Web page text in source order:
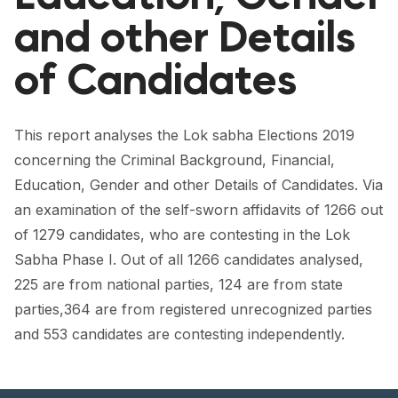
FORUM 2021
FORUM 2023
FORUM 2024
FORUM 2026
NEWS AND EVENTS
NEWS
NEWSLETTERS
EVENTS
CONTACT
and other Details
of Candidates
This report analyses the Lok sabha Elections 2019
concerning the Criminal Background, Financial,
Education, Gender and other Details of Candidates. Via
an examination of the self-sworn affidavits of 1266 out
of 1279 candidates, who are contesting in the Lok
Sabha Phase I. Out of all 1266 candidates analysed,
225 are from national parties, 124 are from state
parties,364 are from registered unrecognized parties
and 553 candidates are contesting independently.